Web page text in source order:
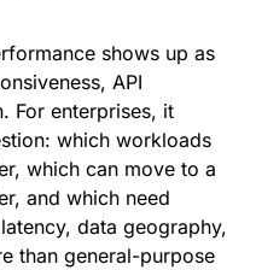
shows up as
API
For enterprises, it
which workloads
which can move to a
and which need
data geography,
than general-purpose